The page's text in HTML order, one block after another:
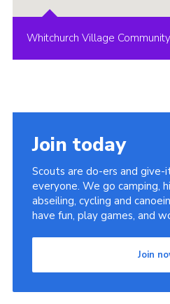
Whitchurch Village
Join today
Scouts are do-ers and
everyone. We go camping,
abseiling, cycling and
have fun, play games, and
Join